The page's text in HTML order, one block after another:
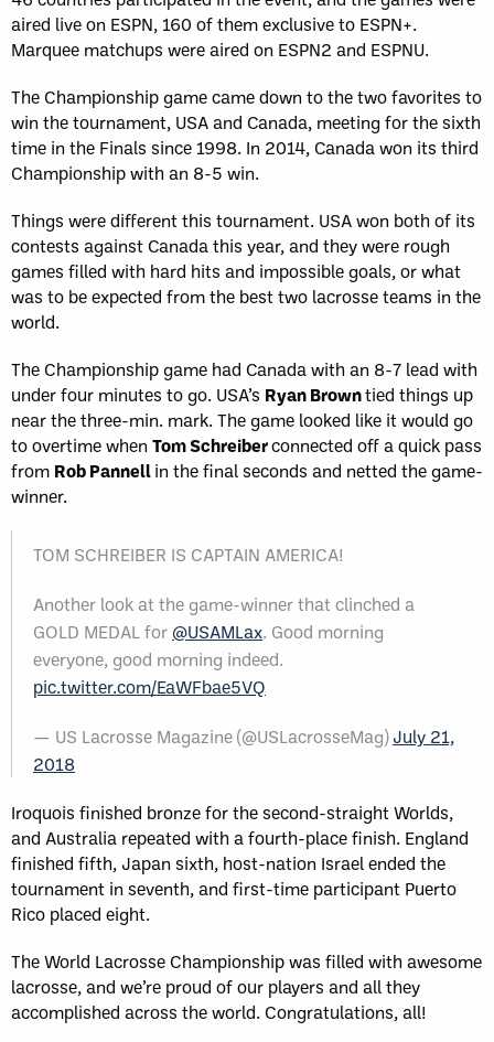
aired live on ESPN, 160 of them exclusive to ESPN+.
Marquee matchups were aired on ESPN2 and ESPNU.
The Championship game came down to the two favorites to
win the tournament, USA and Canada, meeting for the sixth
time in the Finals since 1998. In 2014, Canada won its third
Championship with an 8-5 win.
Things were different this tournament. USA won both of its
contests against Canada this year, and they were rough
games filled with hard hits and impossible goals, or what
was to be expected from the best two lacrosse teams in the
world.
The Championship game had Canada with an 8-7 lead with
under four minutes to go. USA’s Ryan Browntied things up
near the three-min. mark. The game looked like it would go
to overtime when Tom Schreiberconnected off a quick pass
from Rob Pannellin the final seconds and netted the game-
winner.
TOM SCHREIBER IS CAPTAIN AMERICA!
Another look at the game-winner that clinched a
GOLD MEDAL for @USAMLax. Good morning
everyone, good morning indeed.
pic.twitter.com/EaWFbae5VQ
— US Lacrosse Magazine (@USLacrosseMag)July 21,
2018
Iroquois finished bronze for the second-straight Worlds,
and Australia repeated with a fourth-place finish. England
finished fifth, Japan sixth, host-nation Israel ended the
tournament in seventh, and first-time participant Puerto
Rico placed eight.
The World Lacrosse Championship was filled with awesome
lacrosse, and we’re proud of our players and all they
accomplished across the world. Congratulations, all!